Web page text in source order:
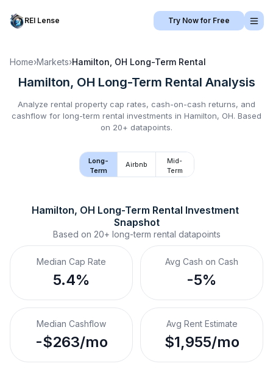
REI Lense Try Now for Free
Home›Markets›Hamilton, OH Long-Term Rental
Hamilton, OH Long-Term Rental Analysis
Analyze rental property cap rates, cash-on-cash returns, and
cashflow for long-term rental investments in Hamilton, OH. Based
on 20+ datapoints.
Long-
Term
Airbnb
Mid-
Term
Hamilton, OH Long-Term Rental Investment
Snapshot
Based on 20+ long-term rental datapoints
Median Cap Rate
5.4%
Avg Cash on Cash
-5%
Median Cashflow
-$263/mo
Avg Rent Estimate
$1,955/mo